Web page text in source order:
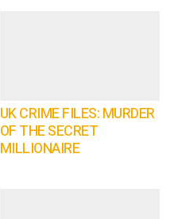
UK CRIME FILES: MURDER
OF THE SECRET
MILLIONAIRE